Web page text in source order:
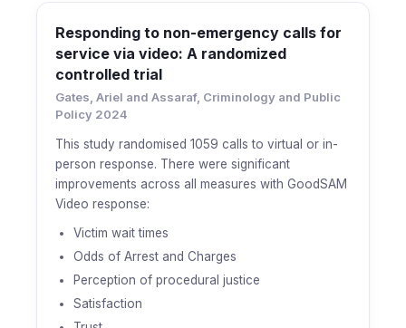
Responding to non-emergency calls for
service via video: A randomized
controlled trial
Gates, Ariel and Assaraf, Criminology and Public
Policy 2024
This study randomised 1059 calls to virtual or in-
person response. There were significant
improvements across all measures with GoodSAM
Video response:
Victim wait times
Odds of Arrest and Charges
Perception of procedural justice
Satisfaction